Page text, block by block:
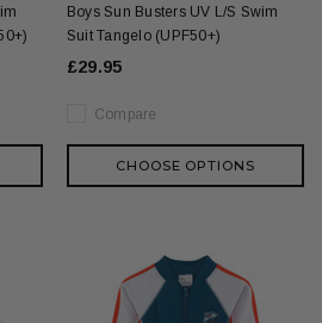
Boys Sun Busters UV L/S Swim
Suit Tangelo (UPF50+)
£29.95
Compare
CHOOSE OPTIONS